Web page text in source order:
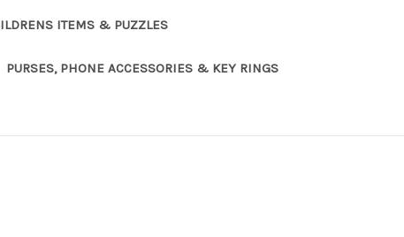
ITEMS & PUZZLES
PURSES, PHONE ACCESSORIES & KEY RINGS